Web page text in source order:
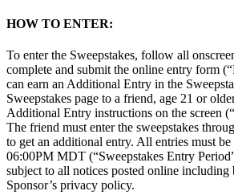
HOW TO ENTER:
To enter the Sweepstakes, follow all
complete and submit the online entry form
can earn an Additional Entry in the
Sweepstakes page to a friend, age 21 or
Additional Entry instructions on the screen
The friend must enter the sweepstakes
to get an additional entry. All entries must
06:00PM MDT (“Sweepstakes Entry
subject to all notices posted online
Sponsor’s privacy policy.